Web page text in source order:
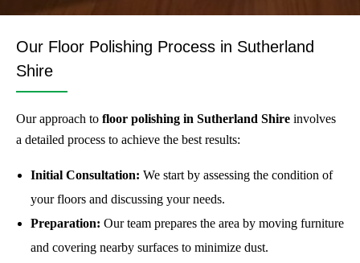
Our Floor Polishing Process in Sutherland
Shire
Our approach to floor polishing in Sutherland Shire involves
a detailed process to achieve the best results:
Initial Consultation: We start by assessing the condition of
your floors and discussing your needs.
Preparation: Our team prepares the area by moving furniture
and covering nearby surfaces to minimize dust.